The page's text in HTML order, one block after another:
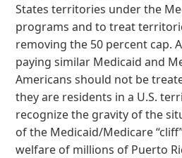
States territories under the
programs and to treat
removing the 50 percent cap.
paying similar Medicaid and
Americans should not be
they are residents in a U.S.
recognize the gravity of the
of the Medicaid/Medicare
welfare of millions of Puerto